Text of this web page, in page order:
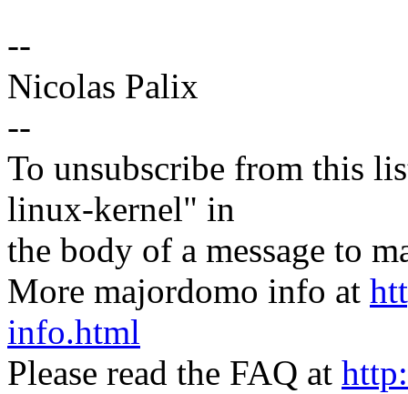
--
Nicolas Palix
--
To unsubscribe from this
linux-kernel" in
the body of a message to
More majordomo info at
info.html
Please read the FAQ at